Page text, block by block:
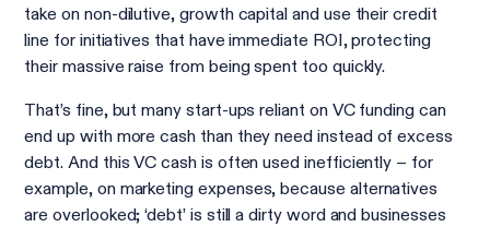
take on non-dilutive, growth capital and use their credit
line for initiatives that have immediate ROI, protecting
their massive raise from being spent too quickly.
That’s fine, but many start-ups reliant on VC funding can
end up with more cash than they need instead of excess
debt. And this VC cash is often used inefficiently − for
example, on marketing expenses, because alternatives
are overlooked; ‘debt’ is still a dirty word and businesses